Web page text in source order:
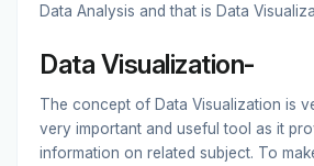
Data Analysis and that is Data
Data Visualization-
The concept of Data Visualization is
very important and useful tool as it
information on related subject. To